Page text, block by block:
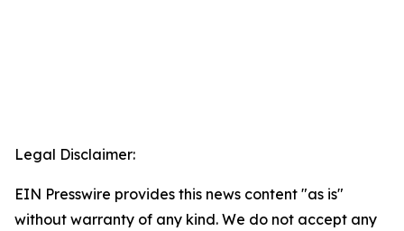
Legal Disclaimer:
EIN Presswire provides this news content "as is"
without warranty of any kind. We do not accept any